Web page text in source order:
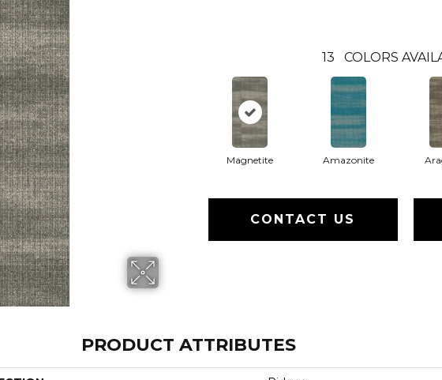
13 COLORS
Magnetite Amazonite
CONTACT US
PRODUCT ATTRIBUTES